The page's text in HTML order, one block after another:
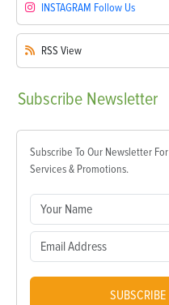
INSTAGRAM Follow Us
RSS View
Subscribe Newsletter
Subscribe To Our Newsletter
Services & Promotions.
SUBSCRIBE